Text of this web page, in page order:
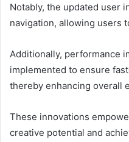
Notably, the updated user
navigation, allowing users
Additionally, performance
implemented to ensure
thereby enhancing overall
These innovations
creative potential and